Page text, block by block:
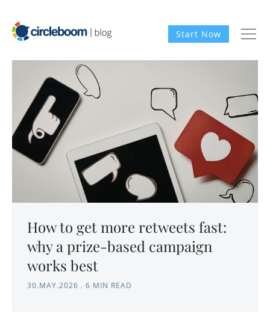
Start Now
How to get more retweets fast:
why a prize-based campaign
works best
30.MAY.2026 . 6 MIN READ